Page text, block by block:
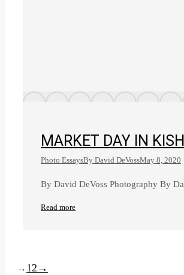
MARKET DAY IN
Photo EssaysBy David DeVossMay 8, 2020
By David DeVoss Photography By
Read more
→ 12 →